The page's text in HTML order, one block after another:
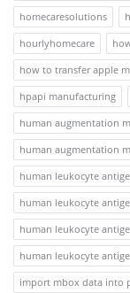
homecaresolutions
hourlyhomecare
how to transfer apple
hpapi manufacturing
human augmentation
human augmentation
human leukocyte
human leukocyte
human leukocyte
human leukocyte
import mbox data into